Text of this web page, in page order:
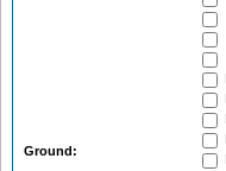
Ground: